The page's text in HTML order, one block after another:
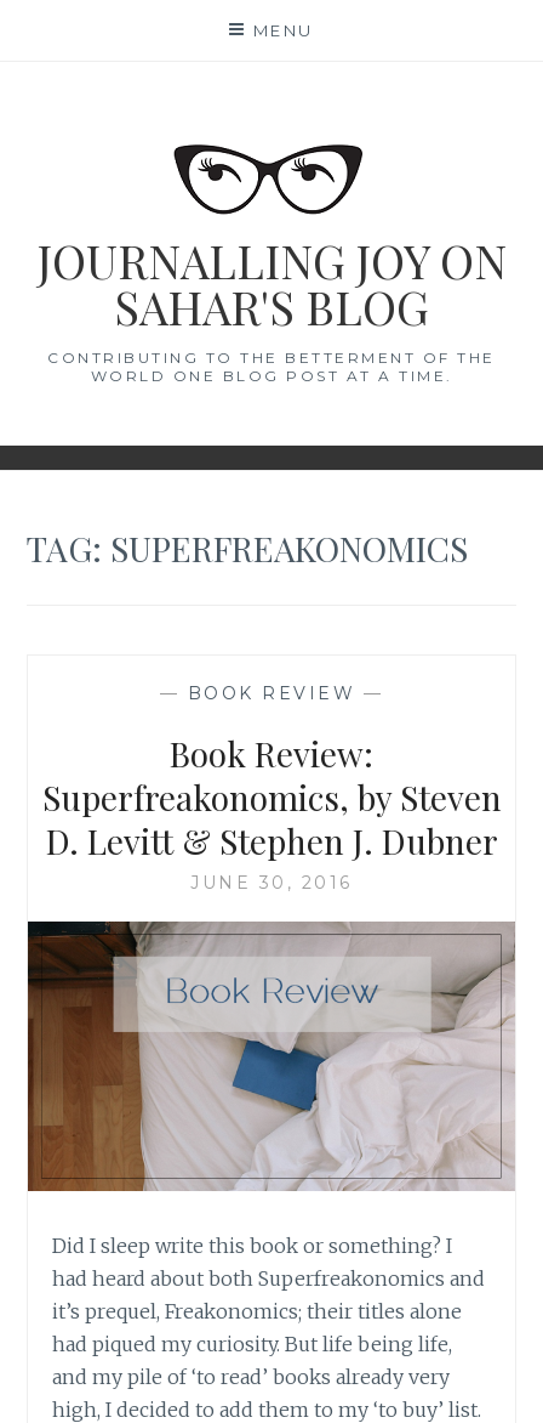
MENU
JOURNALLING JOY ON
SAHAR'S BLOG
CONTRIBUTING TO THE BETTERMENT OF THE
WORLD ONE BLOG POST AT A TIME.
TAG: SUPERFREAKONOMICS
— BOOK REVIEW —
Book Review:
Superfreakonomics, by Steven
D. Levitt & Stephen J. Dubner
JUNE 30, 2016
Did I sleep write this book or something? I
had heard about both Superfreakonomics and
it’s prequel, Freakonomics; their titles alone
had piqued my curiosity. But life being life,
and my pile of ‘to read’ books already very
high, I decided to add them to my ‘to buy’ list.